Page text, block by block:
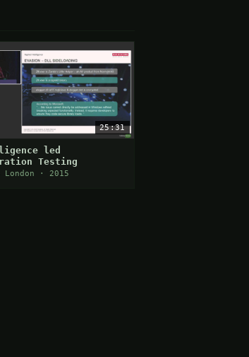
25:31
led
Testing
London · 2015